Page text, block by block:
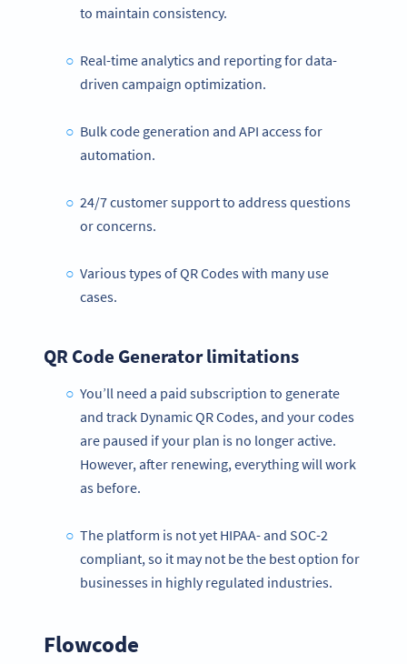
to maintain consistency.
Real-time analytics and reporting for data-
driven campaign optimization.
Bulk code generation and API access for
automation.
24/7 customer support to address questions
or concerns.
Various types of QR Codes with many use
cases.
QR Code Generator limitations
You’ll need a paid subscription to generate
and track Dynamic QR Codes, and your codes
are paused if your plan is no longer active.
However, after renewing, everything will work
as before.
The platform is not yet HIPAA- and SOC-2
compliant, so it may not be the best option for
businesses in highly regulated industries.
Flowcode